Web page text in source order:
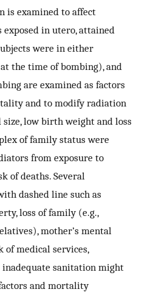
is examined to affect
in utero, attained
were in either
the time of bombing), and
are examined as factors
and to modify radiation
low birth weight and loss
of family status were
from exposure to
of deaths. Several
dashed line such as
loss of family (e.g.,
mother’s mental
of medical services,
inadequate sanitation might
and mortality